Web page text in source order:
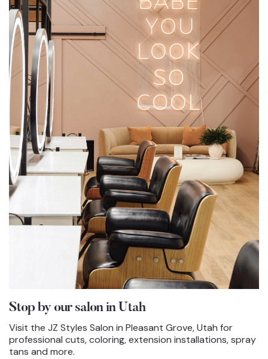
Stop by our salon in Utah
Visit the JZ Styles Salon in Pleasant Grove, Utah for
professional cuts, coloring, extension installations, spray
tans and more.